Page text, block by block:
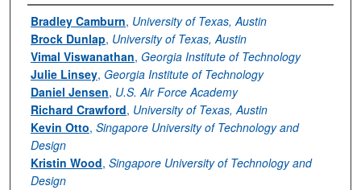
Authors
Bradley Camburn, University of Texas, Austin
Brock Dunlap, University of Texas, Austin
Vimal Viswanathan, Georgia Institute of Technology
Julie Linsey, Georgia Institute of Technology
Daniel Jensen, U.S. Air Force Academy
Richard Crawford, University of Texas, Austin
Kevin Otto, Singapore University of Technology and
Design
Kristin Wood, Singapore University of Technology and
Design